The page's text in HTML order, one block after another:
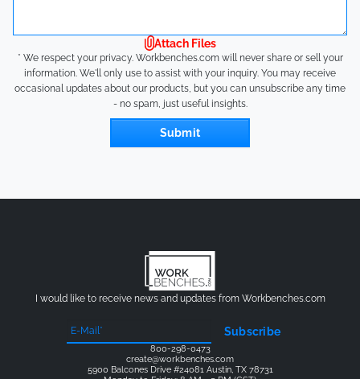
Attach Files
* We respect your privacy. Workbenches.com will never share or sell your
information. We'll only use to assist with your inquiry. You may receive
occasional updates about our products, but you can unsubscribe any time
- no spam, just useful insights.
Submit
I would like to receive news and updates from Workbenches.com
Subscribe
800-298-0473
create@workbenches.com
5900 Balcones Drive #24081 Austin, TX 78731